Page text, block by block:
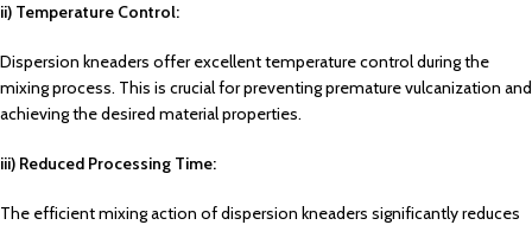
ii) Temperature Control:
Dispersion kneaders offer excellent temperature control during the
mixing process. This is crucial for preventing premature vulcanization and
achieving the desired material properties.
iii) Reduced Processing Time:
The efficient mixing action of dispersion kneaders significantly reduces